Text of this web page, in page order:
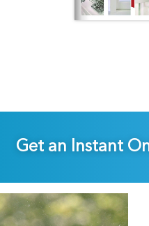
Get an Instant